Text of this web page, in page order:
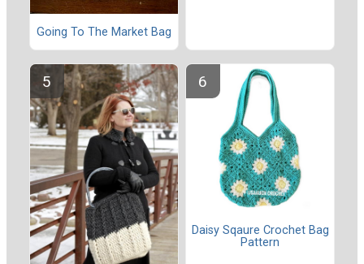
Going To The Market Bag
Daisy Sqaure Crochet Bag
Pattern